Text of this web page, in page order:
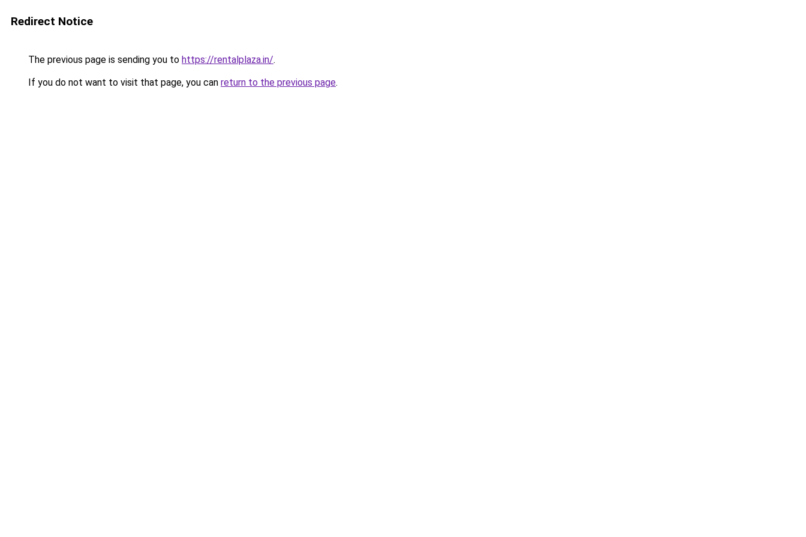
Redirect Notice
The previous page is sending you to https://rentalplaza.in/.
If you do not want to visit that page, you can return to the previous page.